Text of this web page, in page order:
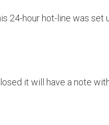
24-hour hot-line was
it will have a note